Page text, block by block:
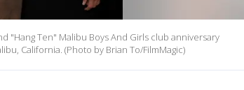
"Hang Ten" Malibu Boys And Girls club anniversary
California. (Photo by Brian To/FilmMagic)